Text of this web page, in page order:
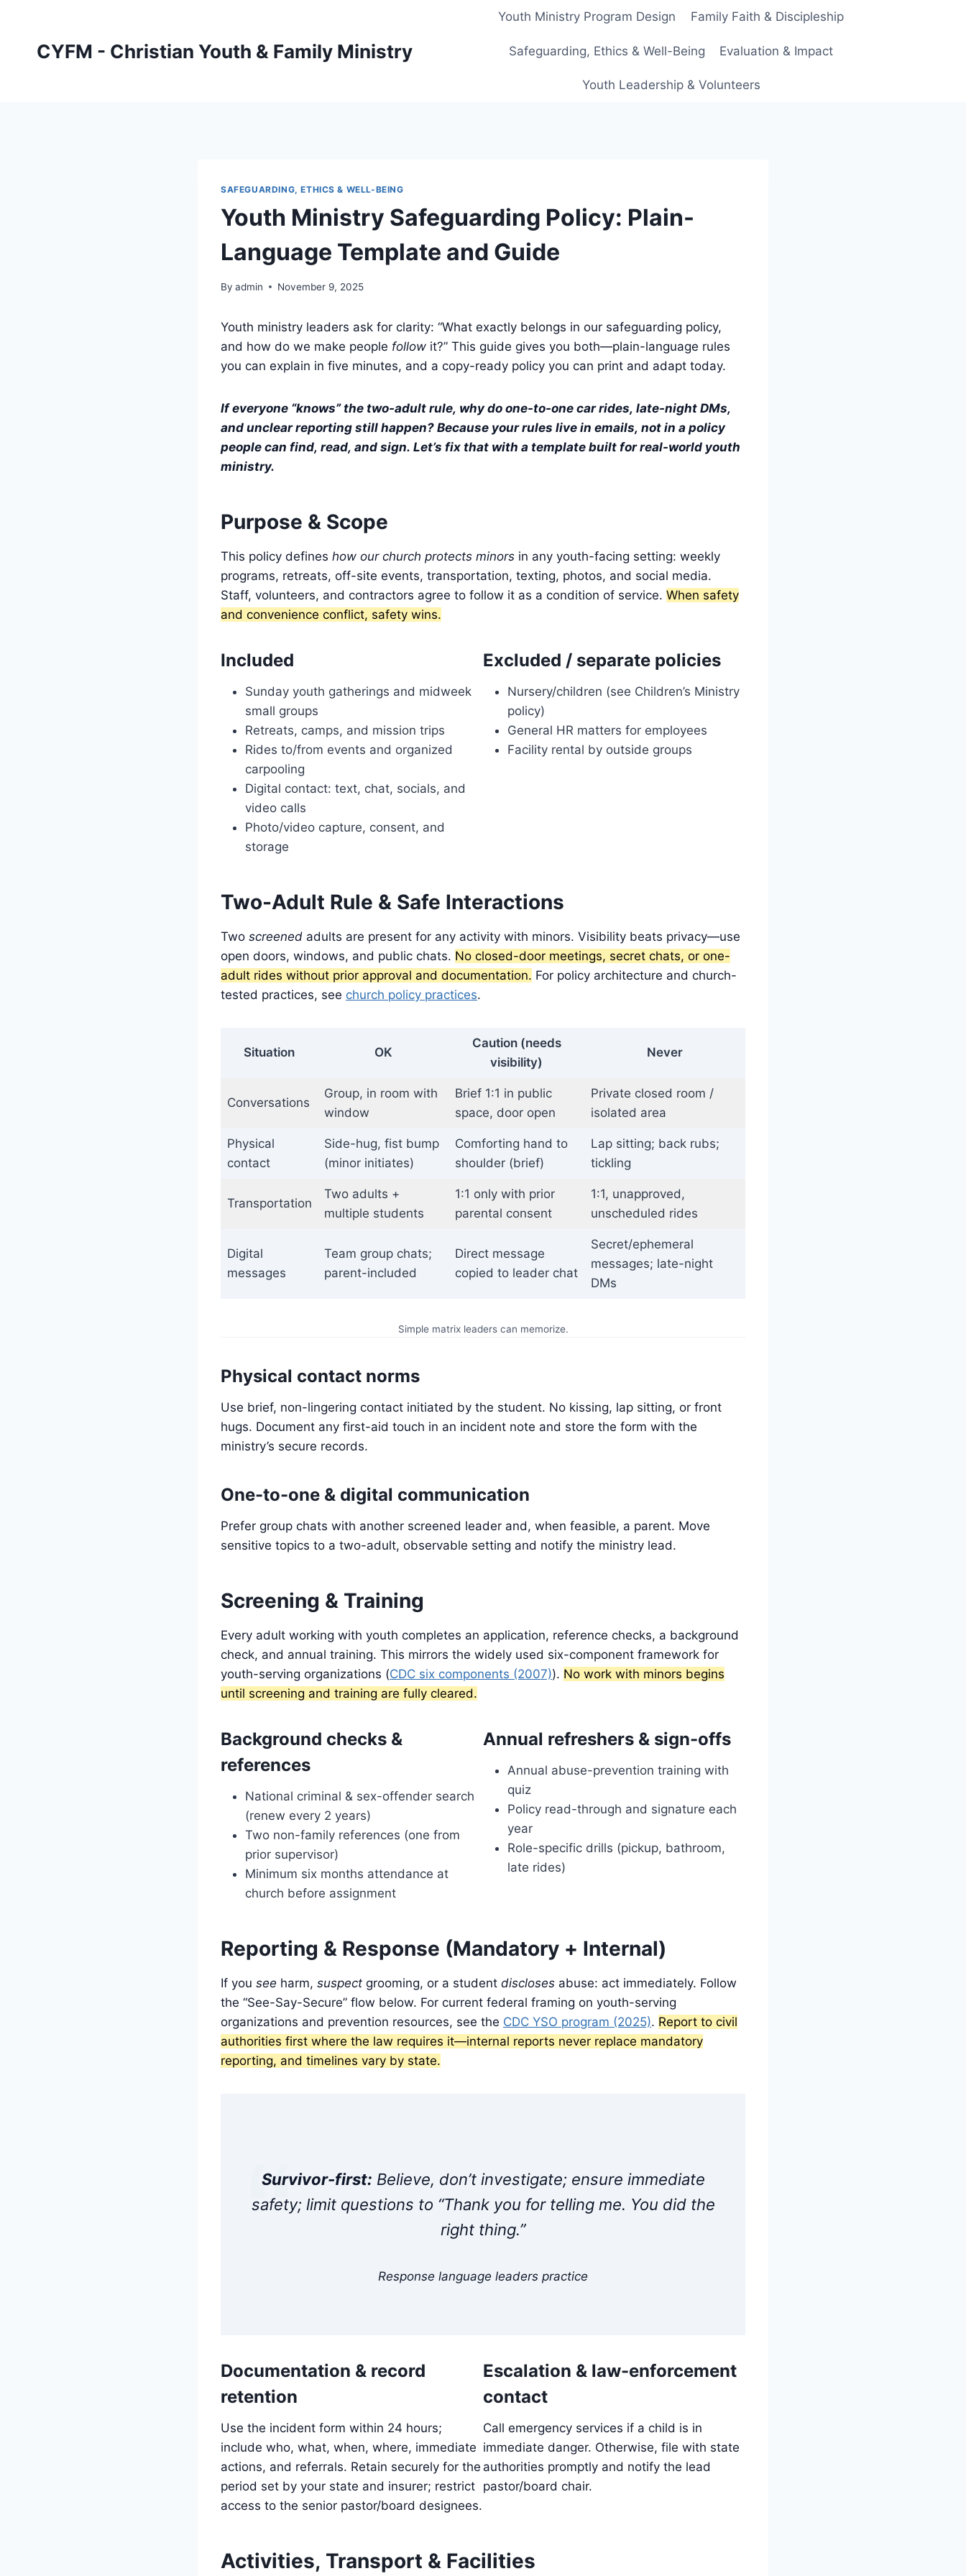
contentCYFM - Christian Youth & Family Ministry
Youth Ministry Program Design Family Faith & Discipleship
Safeguarding, Ethics & Well-Being Evaluation & Impact
Youth Leadership & Volunteers
SAFEGUARDING, ETHICS & WELL-BEING
Youth Ministry Safeguarding Policy: Plain-
Language Template and Guide
By admin November 9, 2025
Youth ministry leaders ask for clarity: “What exactly belongs in our safeguarding policy,
and how do we make people follow it?” This guide gives you both—plain-language rules
you can explain in five minutes, and a copy-ready policy you can print and adapt today.
If everyone “knows” the two-adult rule, why do one-to-one car rides, late-night DMs,
and unclear reporting still happen? Because your rules live in emails, not in a policy
people can find, read, and sign. Let’s fix that with a template built for real-world youth
ministry.
Purpose & Scope
This policy defines how our church protects minors in any youth-facing setting: weekly
programs, retreats, off-site events, transportation, texting, photos, and social media.
Staff, volunteers, and contractors agree to follow it as a condition of service. When safety
and convenience conflict, safety wins.
Included
Sunday youth gatherings and midweek
small groups
Retreats, camps, and mission trips
Rides to/from events and organized
carpooling
Digital contact: text, chat, socials, and
video calls
Photo/video capture, consent, and
storage
Excluded / separate policies
Nursery/children (see Children’s Ministry
policy)
General HR matters for employees
Facility rental by outside groups
Two-Adult Rule & Safe Interactions
Two screened adults are present for any activity with minors. Visibility beats privacy—use
open doors, windows, and public chats. No closed-door meetings, secret chats, or one-
adult rides without prior approval and documentation. For policy architecture and church-
tested practices, see church policy practices.
Situation OK
Caution (needs
visibility)
Never
Conversations
Group, in room with
window
Brief 1:1 in public
space, door open
Private closed room /
isolated area
Physical
contact
Side-hug, fist bump
(minor initiates)
Comforting hand to
shoulder (brief)
Lap sitting; back rubs;
tickling
Transportation
Two adults +
multiple students
1:1 only with prior
parental consent
1:1, unapproved,
unscheduled rides
Digital
messages
Team group chats;
parent-included
Direct message
copied to leader chat
Secret/ephemeral
messages; late-night
DMs
Simple matrix leaders can memorize.
Physical contact norms
Use brief, non-lingering contact initiated by the student. No kissing, lap sitting, or front
hugs. Document any first-aid touch in an incident note and store the form with the
ministry’s secure records.
One-to-one & digital communication
Prefer group chats with another screened leader and, when feasible, a parent. Move
sensitive topics to a two-adult, observable setting and notify the ministry lead.
Screening & Training
Every adult working with youth completes an application, reference checks, a background
check, and annual training. This mirrors the widely used six-component framework for
youth-serving organizations (CDC six components (2007)). No work with minors begins
until screening and training are fully cleared.
Background checks &
references
National criminal & sex-offender search
(renew every 2 years)
Two non-family references (one from
prior supervisor)
Minimum six months attendance at
church before assignment
Annual refreshers & sign-offs
Annual abuse-prevention training with
quiz
Policy read-through and signature each
year
Role-specific drills (pickup, bathroom,
late rides)
Reporting & Response (Mandatory + Internal)
If you see harm, suspect grooming, or a student discloses abuse: act immediately. Follow
the “See-Say-Secure” flow below. For current federal framing on youth-serving
organizations and prevention resources, see the CDC YSO program (2025). Report to civil
authorities first where the law requires it—internal reports never replace mandatory
reporting, and timelines vary by state.
Survivor-first: Believe, don’t investigate; ensure immediate
safety; limit questions to “Thank you for telling me. You did the
right thing.”
Response language leaders practice
Documentation & record
retention
Use the incident form within 24 hours;
include who, what, when, where, immediate
actions, and referrals. Retain securely for the
period set by your state and insurer; restrict
access to the senior pastor/board designees.
Escalation & law-enforcement
contact
Call emergency services if a child is in
immediate danger. Otherwise, file with state
authorities promptly and notify the lead
pastor/board chair.
Activities, Transport & Facilities